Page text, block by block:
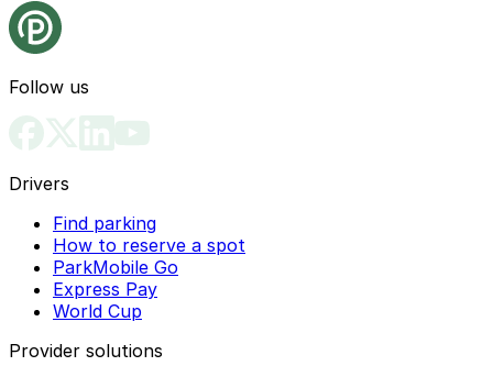
Follow us
Drivers
Find parking
How to reserve a spot
ParkMobile Go
Express Pay
World Cup
Provider solutions